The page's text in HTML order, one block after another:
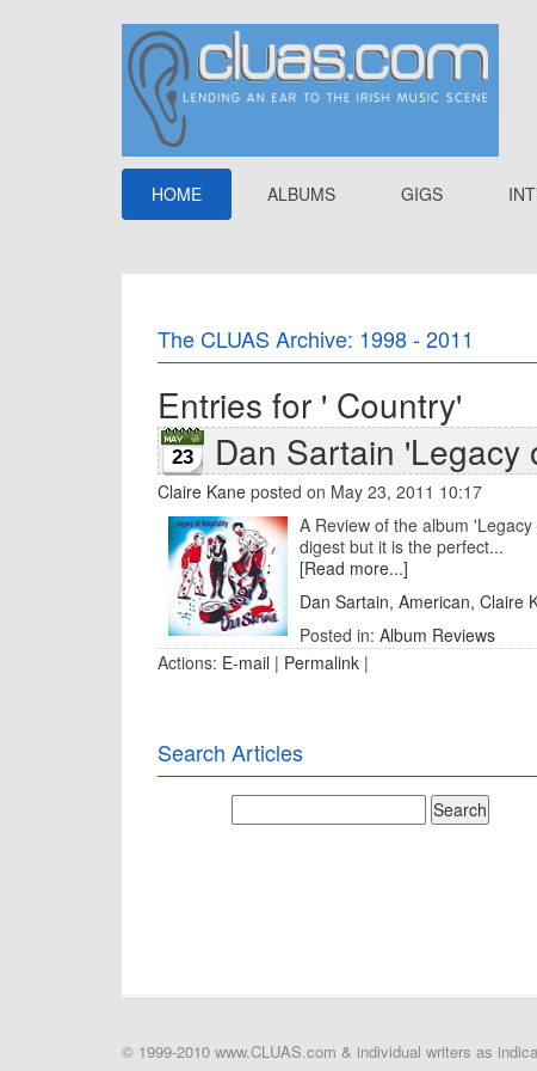
HOME ALBUMS GIGS
The CLUAS Archive: 1998 - 2011
Entries for ' Country'
23 Dan Sartain 'Legacy
Claire Kane posted on May 23, 2011 10:17
A Review of the album
digest but it is the perfect...
[Read more...]
Dan Sartain, American, Claire
Posted in: Album Reviews
Actions: E-mail | Permalink |
Search Articles
© 1999-2010 www.CLUAS.com & individual writers as